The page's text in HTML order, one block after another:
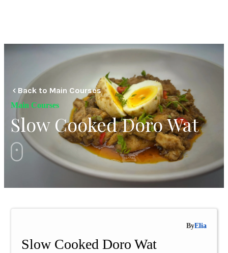
Back to Main Courses
Main Courses
Slow Cooked Doro Wat
ByElia
Slow Cooked Doro Wat